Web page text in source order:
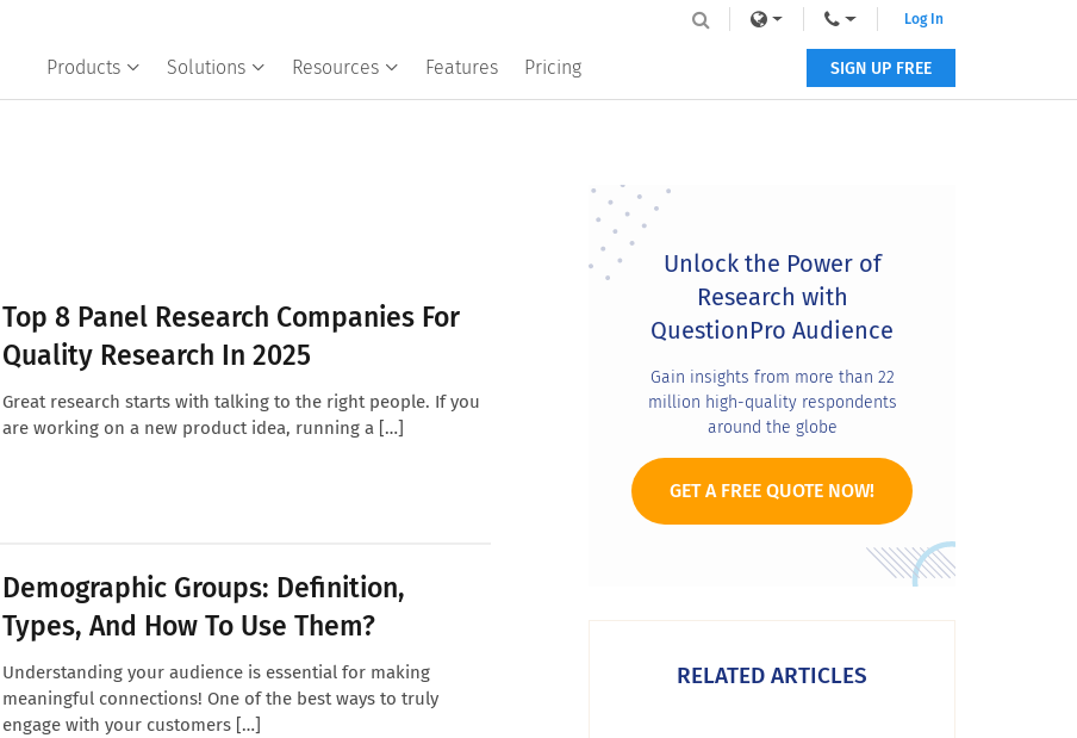
Products Solutions Resources Features Pricing
Log In
SIGN UP FREE
Top 8 Panel Research Companies For
Quality Research In 2025
Great research starts with talking to the right people. If you
are working on a new product idea, running a […]
Demographic Groups: Definition,
Types, And How To Use Them?
Understanding your audience is essential for making
meaningful connections! One of the best ways to truly
engage with your customers […]
Primary
SidebarUnlock the Power of
Research with
QuestionPro Audience
Gain insights from more than 22
million high-quality respondents
around the globe
GET A FREE QUOTE NOW!
RELATED ARTICLES